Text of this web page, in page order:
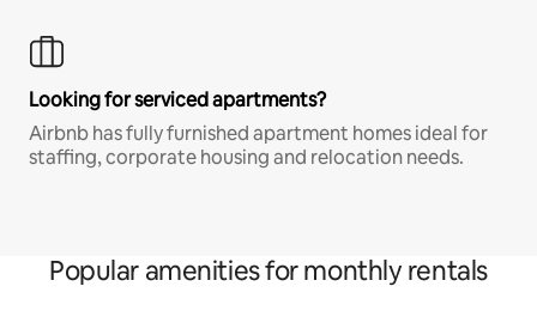
Looking for serviced apartments?
Airbnb has fully furnished apartment homes ideal for
staffing, corporate housing and relocation needs.
Popular amenities for monthly rentals